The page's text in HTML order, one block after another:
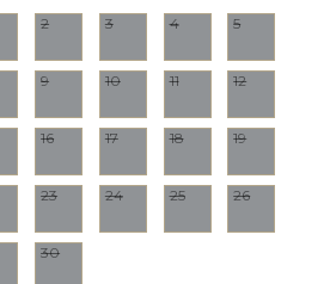
2 3 4 5
9 10 11 12
16 17 18 19
23 24 25 26
30